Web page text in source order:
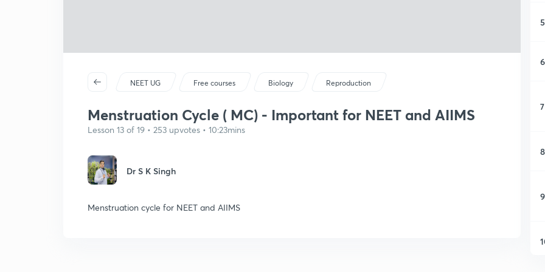
NEET UG Free courses Biology Reproduction
Menstruation Cycle ( MC) - Important for NEET and AIIMS
Lesson 13 of 19 • 253 upvotes • 10:23mins
Dr S K Singh
Menstruation cycle for NEET and AIIMS
5
6
7
8
9